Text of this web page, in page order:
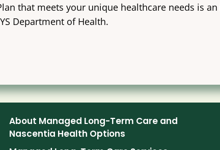
that meets your unique healthcare needs is
Department of Health.
About Managed Long-Term Care and
Nascentia Health Options